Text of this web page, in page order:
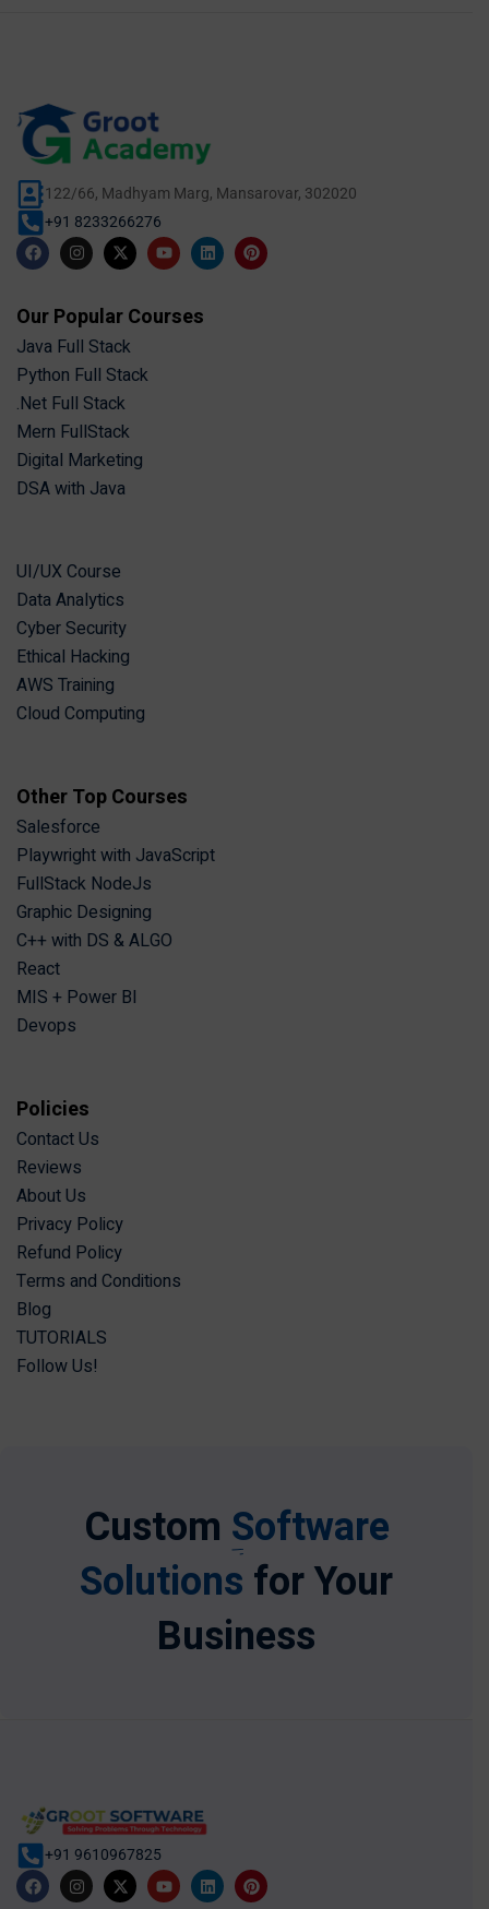
122/66, Madhyam Marg, Mansarovar, 302020
+91 8233266276
Our Popular Courses
Java Full Stack
Python Full Stack
.Net Full Stack
Mern FullStack
Digital Marketing
DSA with Java
UI/UX Course
Data Analytics
Cyber Security
Ethical Hacking
AWS Training
Cloud Computing
Other Top Courses
Salesforce
Playwright with JavaScript
FullStack NodeJs
Graphic Designing
C++ with DS & ALGO
React
MIS + Power BI
Devops
Policies
Contact Us
Reviews
About Us
Privacy Policy
Refund Policy
Terms and Conditions
Blog
TUTORIALS
Follow Us!
Custom Software
Solutions for Your
Business
+91 9610967825